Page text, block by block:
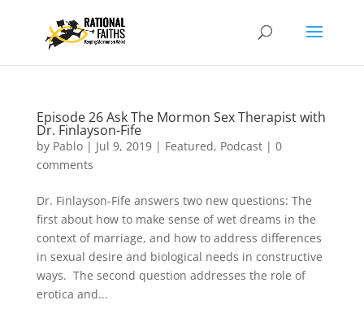
Episode 26 Ask The Mormon Sex Therapist with
Dr. Finlayson-Fife
by Pablo| Jul 9, 2019| Featured, Podcast| 0
comments
Dr. Finlayson-Fife answers two new questions: The
first about how to make sense of wet dreams in the
context of marriage, and how to address differences
in sexual desire and biological needs in constructive
ways. The second question addresses the role of
erotica and...